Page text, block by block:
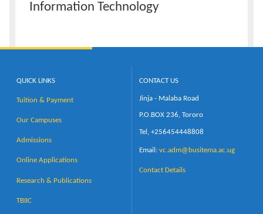
Information Technology
QUICK LINKS
Tuition & Payment
Our Campuses
Admissions
Online Applications
Research & Publications
TBIIC
CONTACT US
Jinja - Malaba Road
P.O.BOX 236, Tororo
Tel, +256454448808
Email: vc.adm@busitema.ac.ug
Contact Details